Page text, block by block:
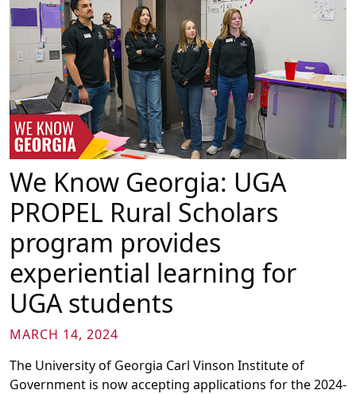
We Know Georgia: UGA
PROPEL Rural Scholars
program provides
experiential learning for
UGA students
MARCH 14, 2024
The University of Georgia Carl Vinson Institute of
Government is now accepting applications for the 2024-